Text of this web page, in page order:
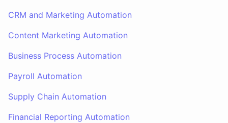
CRM and Marketing Automation
Content Marketing Automation
Business Process Automation
Payroll Automation
Supply Chain Automation
Financial Reporting Automation